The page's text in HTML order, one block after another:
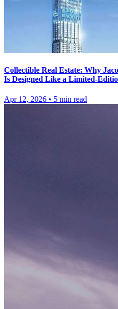
Collectible Real Estate: Why
Is Designed Like a Limited-
Apr 12, 2026 • 5 min read